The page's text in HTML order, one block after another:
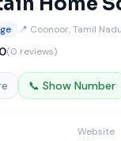
📍 Coonoor, Tamil Nadu
(0 reviews)
📞 Show Number
Website